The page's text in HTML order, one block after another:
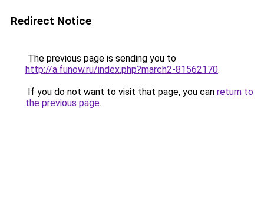
Redirect Notice
The previous page is sending you to
http://a.funow.ru/index.php?march2-81562170.
If you do not want to visit that page, you can return to
the previous page.